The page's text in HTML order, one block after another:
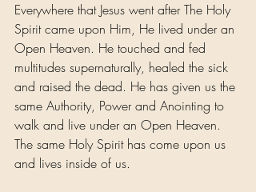
Everywhere that Jesus went after The Holy
Spirit came upon Him, He lived under an
Open Heaven. He touched and fed
multitudes supernaturally, healed the sick
and raised the dead. He has given us the
same Authority, Power and Anointing to
walk and live under an Open Heaven.
The same Holy Spirit has come upon us
and lives inside of us.